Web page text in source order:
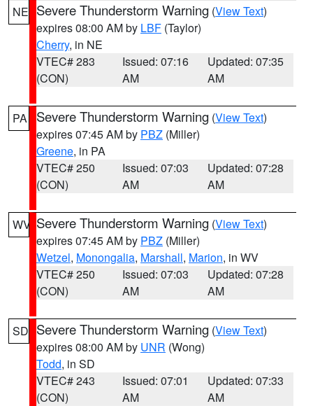
NE Severe Thunderstorm Warning (View Text)
expires 08:00 AM by LBF (Taylor)
Cherry, in NE
VTEC# 283
(CON)
Issued: 07:16
AM
Updated: 07:35
AM
PA Severe Thunderstorm Warning (View Text)
expires 07:45 AM by PBZ (Miller)
Greene, in PA
VTEC# 250
(CON)
Issued: 07:03
AM
Updated: 07:28
AM
WV Severe Thunderstorm Warning (View Text)
expires 07:45 AM by PBZ (Miller)
Wetzel, Monongalia, Marshall, Marion, in WV
VTEC# 250
(CON)
Issued: 07:03
AM
Updated: 07:28
AM
SD Severe Thunderstorm Warning (View Text)
expires 08:00 AM by UNR (Wong)
Todd, in SD
VTEC# 243
(CON)
Issued: 07:01
AM
Updated: 07:33
AM